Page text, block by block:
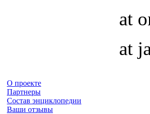
at
at
О проекте
Партнеры
Состав энциклопедии
Ваши отзывы